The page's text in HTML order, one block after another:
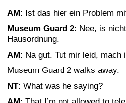
AM: Ist das hier ein Problem
Museum Guard 2: Nee, is
Hausordnung.
AM: Na gut. Tut mir leid, mach
Museum Guard 2 walks away.
NT: What was he saying?